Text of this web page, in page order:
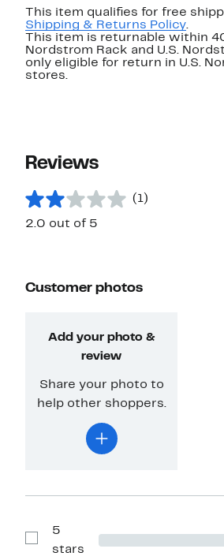
This item qualifies for free
Shipping & Returns Policy.
This item is returnable within
Nordstrom Rack and U.S.
only eligible for return in U.S.
stores.
Reviews
(1)
2.0 out of 5
Customer photos
Add your photo &
review
Share your photo to
help other shoppers.
Show
Reviews
5
stars